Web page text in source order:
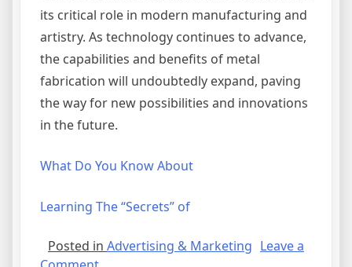
its critical role in modern manufacturing and
artistry. As technology continues to advance,
the capabilities and benefits of metal
fabrication will undoubtedly expand, paving
the way for new possibilities and innovations
in the future.
What Do You Know About
Learning The “Secrets” of
Posted in Advertising & Marketing Leave a